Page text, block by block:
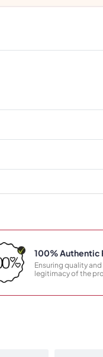
100% Authentic
Ensuring quality and
legitimacy of the